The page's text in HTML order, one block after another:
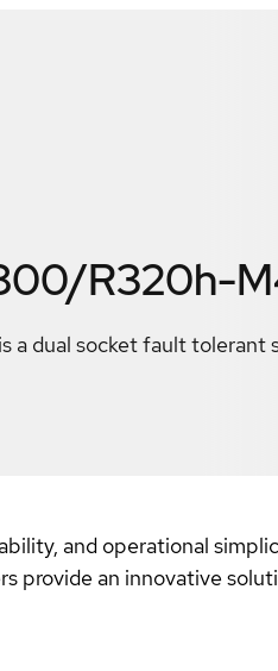
R320h-
dual socket fault tolerant
and operational
provide an innovative